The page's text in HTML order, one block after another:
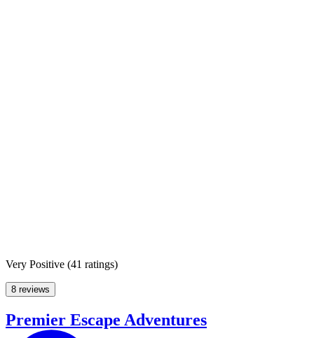
Very Positive (41 ratings)
8 reviews
Premier Escape Adventures